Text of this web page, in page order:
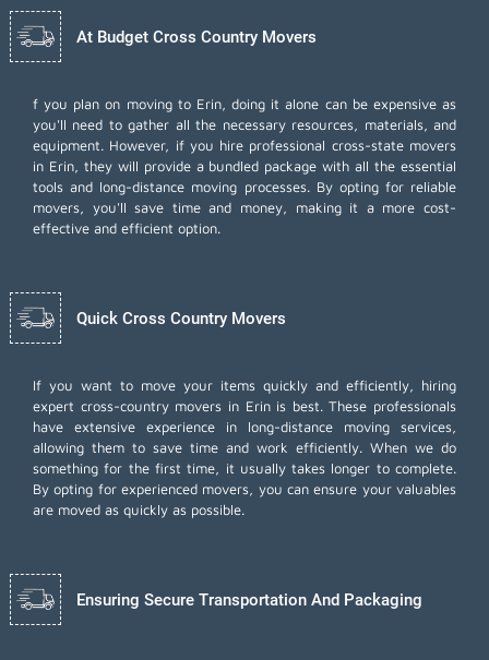
At Budget Cross Country Movers
f you plan on moving to Erin, doing it alone can be expensive as
you'll need to gather all the necessary resources, materials, and
equipment. However, if you hire professional cross-state movers
in Erin, they will provide a bundled package with all the essential
tools and long-distance moving processes. By opting for reliable
movers, you'll save time and money, making it a more cost-
effective and efficient option.
Quick Cross Country Movers
If you want to move your items quickly and efficiently, hiring
expert cross-country movers in Erin is best. These professionals
have extensive experience in long-distance moving services,
allowing them to save time and work efficiently. When we do
something for the first time, it usually takes longer to complete.
By opting for experienced movers, you can ensure your valuables
are moved as quickly as possible.
Ensuring Secure Transportation And Packaging